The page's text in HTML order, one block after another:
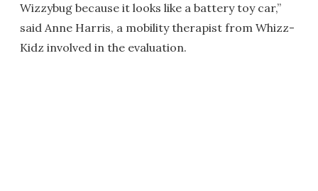
Wizzybug because it looks like a battery toy car,”
said Anne Harris, a mobility therapist from Whizz-
Kidz involved in the evaluation.